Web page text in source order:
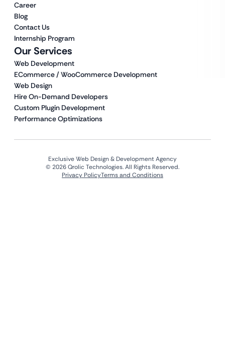
Our Services
Web Development
ECommerce / WooCommerce Development
Web Design
Hire On-Demand Developers
Custom Plugin Development
Performance Optimizations
Career
Blog
Contact Us
Internship Program
Exclusive Web Design & Development Agency
© 2026 Qrolic Technologies. All Rights Reserved.
Privacy PolicyTerms and Conditions